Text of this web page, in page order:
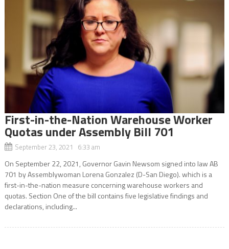
First-in-the-Nation Warehouse Worker
Quotas under Assembly Bill 701
September 23, 2021 6:33 am
On September 22, 2021, Governor Gavin Newsom signed into law AB
701 by Assemblywoman Lorena Gonzalez (D-San Diego). which is a
first-in-the-nation measure concerning warehouse workers and
quotas. Section One of the bill contains five legislative findings and
declarations, including...